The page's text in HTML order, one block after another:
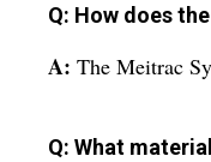
Q: How does
A: The Meitrac
Q: What